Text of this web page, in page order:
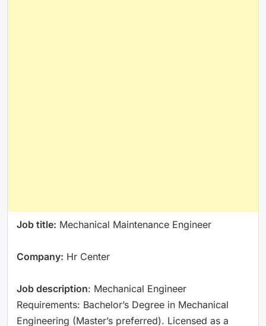
Job title: Mechanical Maintenance Engineer
Company: Hr Center
Job description: Mechanical Engineer
Requirements: Bachelor’s Degree in Mechanical
Engineering (Master’s preferred). Licensed as a